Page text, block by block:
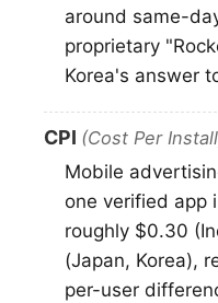
around same-
proprietary
Korea's answer
CPI (Cost Per
Mobile
one verified app
roughly $0.30
(Japan, Korea),
per-user